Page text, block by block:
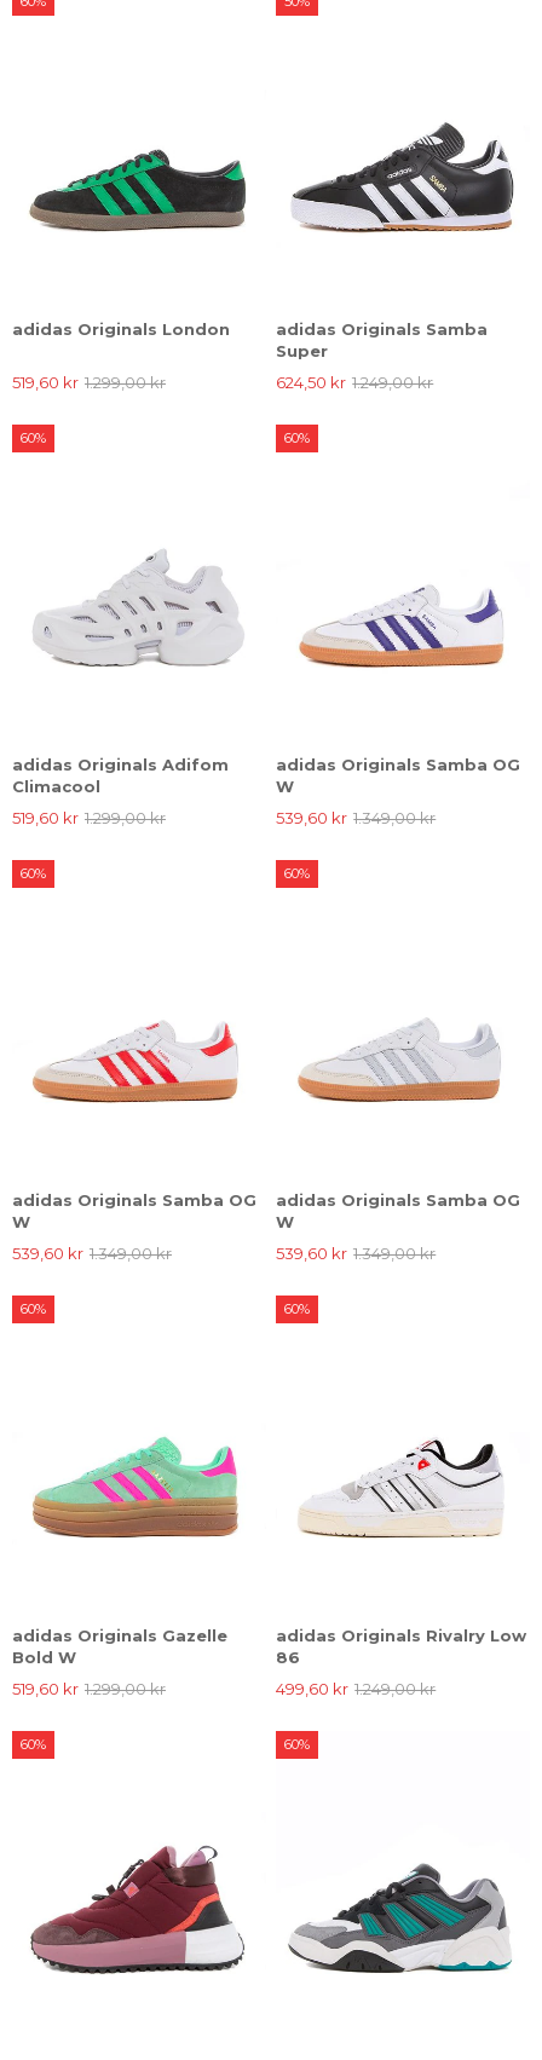
adidas Originals London
519,60 kr 1.299,00 kr
adidas Originals Samba
Super
624,50 kr 1.249,00 kr
adidas Originals Adifom
Climacool
519,60 kr 1.299,00 kr
60%
adidas Originals Samba OG
W
539,60 kr 1.349,00 kr
60%
adidas Originals Samba OG
W
539,60 kr 1.349,00 kr
60%
adidas Originals Samba OG
W
539,60 kr 1.349,00 kr
60%
adidas Originals Gazelle
Bold W
519,60 kr 1.299,00 kr
60%
adidas Originals Rivalry Low
86
499,60 kr 1.249,00 kr
60%
60% 60%